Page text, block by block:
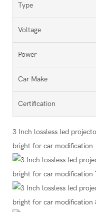
Type
Voltage
Power
Car Make
Certification
3 Inch lossless led
bright for car modification